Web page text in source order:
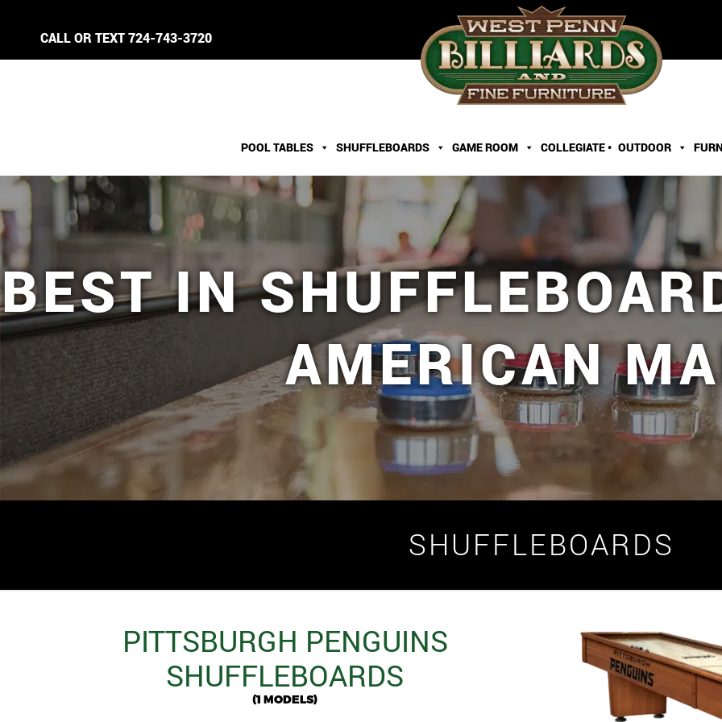
CALL OR TEXT724-743-3720
POOL TABLES SHUFFLEBOARDS GAME ROOM COLLEGIATE • OUTDOOR
BEST IN
AMERICAN
SHUFFLEBOARDS
PITTSBURGH PENGUINS
SHUFFLEBOARDS
(1 MODELS)